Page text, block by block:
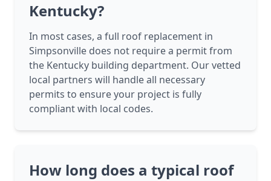
Kentucky?
In most cases, a full roof replacement in
Simpsonville does not require a permit from
the Kentucky building department. Our vetted
local partners will handle all necessary
permits to ensure your project is fully
compliant with local codes.
How long does a typical roof